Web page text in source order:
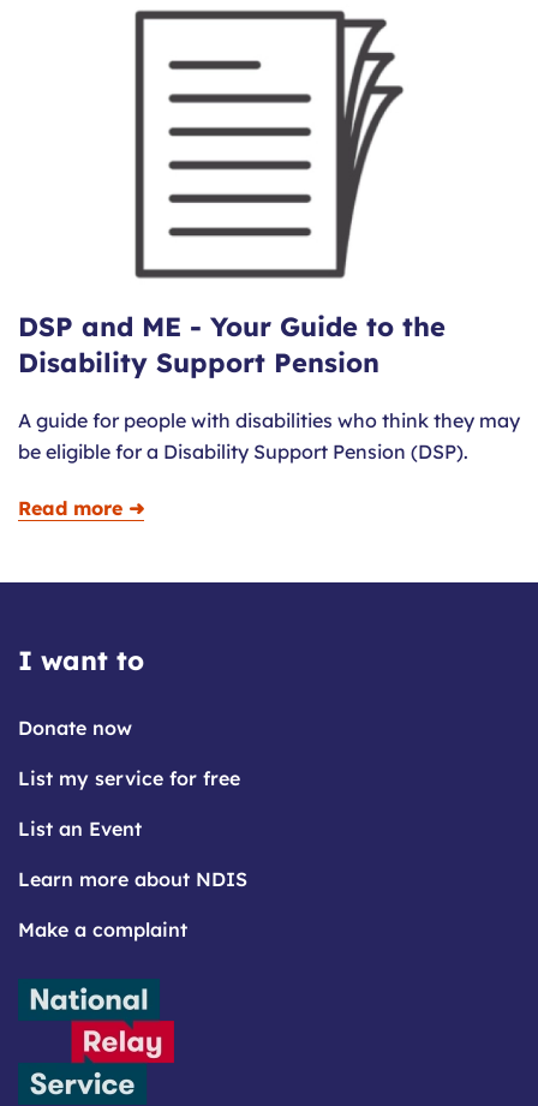
DSP and ME - Your Guide to the
Disability Support Pension
A guide for people with disabilities who think they may
be eligible for a Disability Support Pension (DSP).
Read more ➜
I want to
Donate now
List my service for free
List an Event
Learn more about NDIS
Make a complaint